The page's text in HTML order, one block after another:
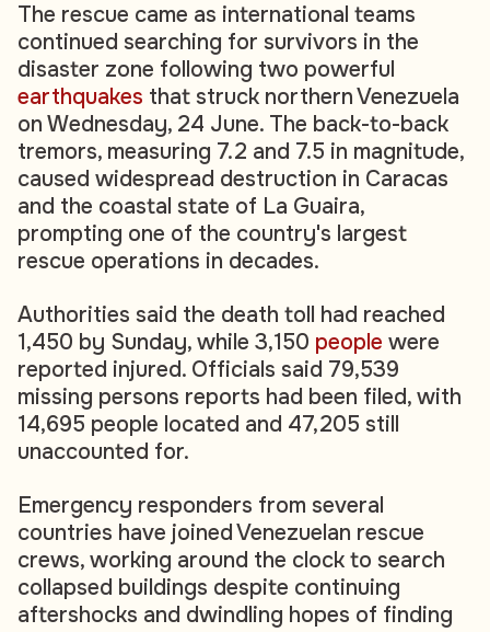
The rescue came as international teams
continued searching for survivors in the
disaster zone following two powerful
earthquakes that struck northern Venezuela
on Wednesday, 24 June. The back-to-back
tremors, measuring 7.2 and 7.5 in magnitude,
caused widespread destruction in Caracas
and the coastal state of La Guaira,
prompting one of the country's largest
rescue operations in decades.
Authorities said the death toll had reached
1,450 by Sunday, while 3,150 people were
reported injured. Officials said 79,539
missing persons reports had been filed, with
14,695 people located and 47,205 still
unaccounted for.
Emergency responders from several
countries have joined Venezuelan rescue
crews, working around the clock to search
collapsed buildings despite continuing
aftershocks and dwindling hopes of finding